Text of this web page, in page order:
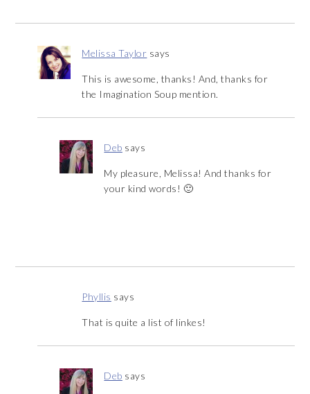
Melissa Taylor says
This is awesome, thanks! And, thanks for
the Imagination Soup mention.
Deb says
My pleasure, Melissa! And thanks for
your kind words! 🙂
Phyllis says
That is quite a list of linkes!
Deb says